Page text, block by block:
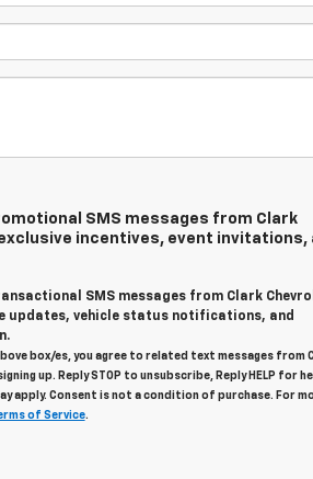
SMS messages from Clark
incentives, event invitations,
SMS messages from Clark
updates, vehicle status notifications, and
box/es, you agree to related text messages from
up. Reply STOP to unsubscribe, Reply HELP for
apply. Consent is not a condition of purchase. For
of Service.